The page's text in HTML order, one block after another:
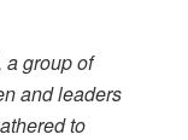
a group of
and leaders
to